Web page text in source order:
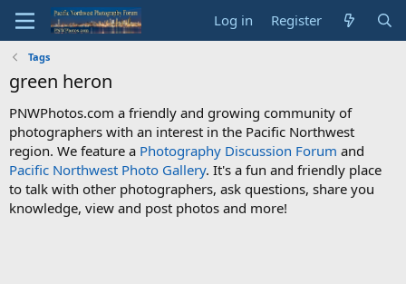
Log in Register
Tags
green heron
PNWPhotos.com a friendly and growing community of
photographers with an interest in the Pacific Northwest
region. We feature a Photography Discussion Forum and
Pacific Northwest Photo Gallery. It's a fun and friendly place
to talk with other photographers, ask questions, share you
knowledge, view and post photos and more!